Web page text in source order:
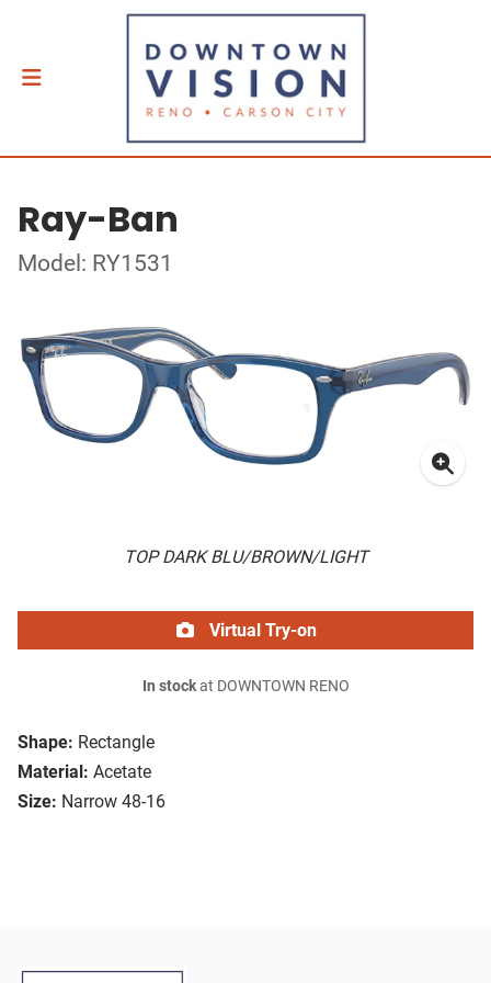
Ray-Ban
Model: RY1531
TOP DARK BLU/BROWN/LIGHT
Shape: Rectangle
Material: Acetate
Size: Narrow 48-16
Virtual Try-on
In stockat DOWNTOWN RENO